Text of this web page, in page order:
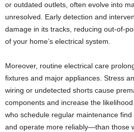
or outdated outlets, often evolve into
unresolved. Early detection and
damage in its tracks, reducing out-of-
of your home’s electrical system.
Moreover, routine electrical care
fixtures and major appliances. Stress
wiring or undetected shorts cause
components and increase the
who schedule regular maintenance
and operate more reliably—than those